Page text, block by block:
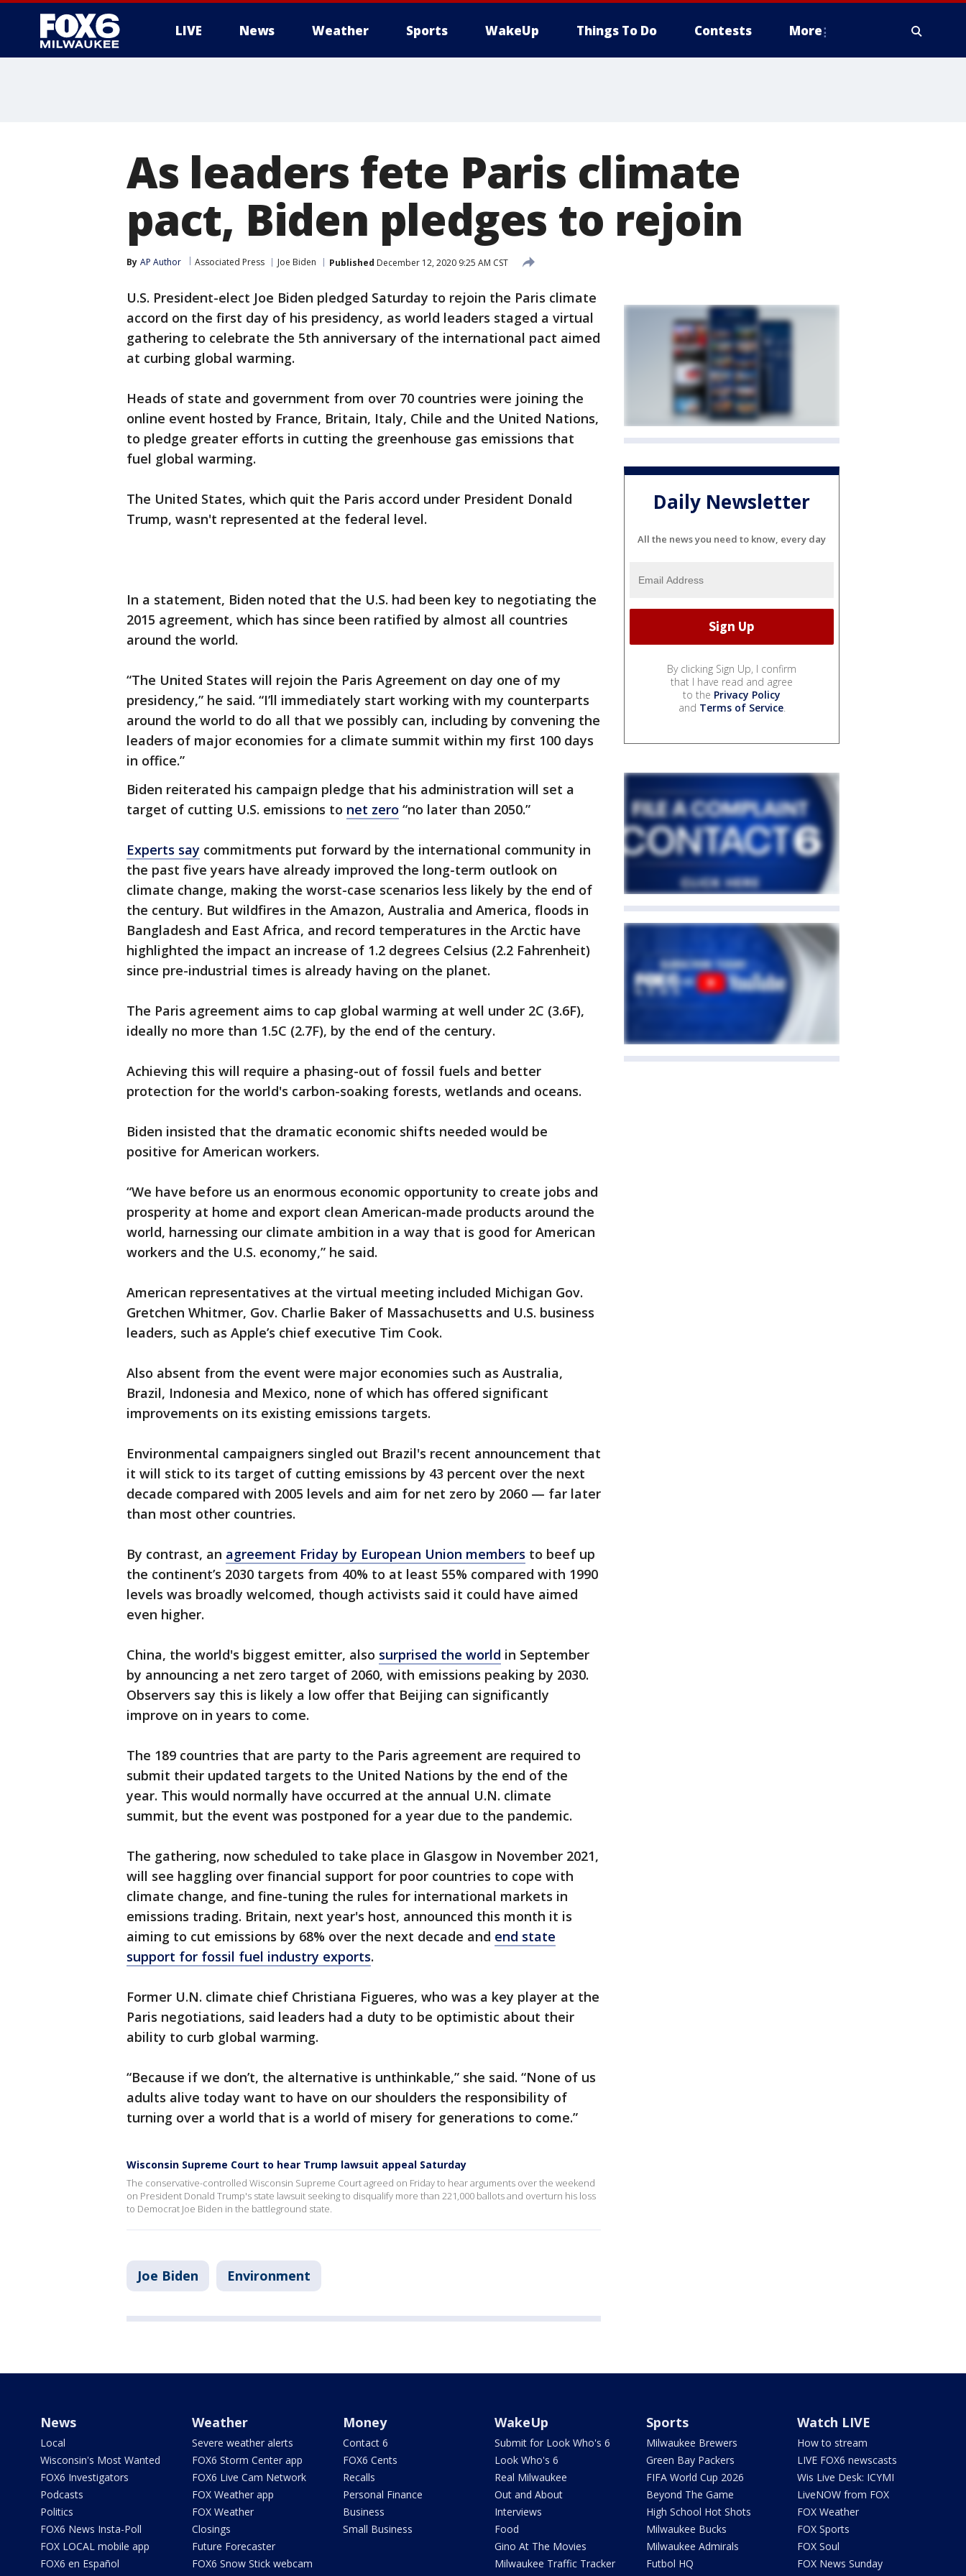
LIVE News Weather Sports WakeUp Things To Do Contests More
As leaders fete Paris climate
pact, Biden pledges to rejoin
By AP Author Associated Press Joe Biden Published December 12, 2020 9:25 AM CST
U.S. President-elect Joe Biden pledged Saturday to rejoin the Paris climate
accord on the first day of his presidency, as world leaders staged a virtual
gathering to celebrate the 5th anniversary of the international pact aimed
at curbing global warming.
Heads of state and government from over 70 countries were joining the
online event hosted by France, Britain, Italy, Chile and the United Nations,
to pledge greater efforts in cutting the greenhouse gas emissions that
fuel global warming.
The United States, which quit the Paris accord under President Donald
Trump, wasn't represented at the federal level.
In a statement, Biden noted that the U.S. had been key to negotiating the
2015 agreement, which has since been ratified by almost all countries
around the world.
“The United States will rejoin the Paris Agreement on day one of my
presidency,” he said. “I’ll immediately start working with my counterparts
around the world to do all that we possibly can, including by convening the
leaders of major economies for a climate summit within my first 100 days
in office.”
Biden reiterated his campaign pledge that his administration will set a
target of cutting U.S. emissions to net zero “no later than 2050.”
Experts say commitments put forward by the international community in
the past five years have already improved the long-term outlook on
climate change, making the worst-case scenarios less likely by the end of
the century. But wildfires in the Amazon, Australia and America, floods in
Bangladesh and East Africa, and record temperatures in the Arctic have
highlighted the impact an increase of 1.2 degrees Celsius (2.2 Fahrenheit)
since pre-industrial times is already having on the planet.
The Paris agreement aims to cap global warming at well under 2C (3.6F),
ideally no more than 1.5C (2.7F), by the end of the century.
Achieving this will require a phasing-out of fossil fuels and better
protection for the world's carbon-soaking forests, wetlands and oceans.
Biden insisted that the dramatic economic shifts needed would be
positive for American workers.
“We have before us an enormous economic opportunity to create jobs and
prosperity at home and export clean American-made products around the
world, harnessing our climate ambition in a way that is good for American
workers and the U.S. economy,” he said.
American representatives at the virtual meeting included Michigan Gov.
Gretchen Whitmer, Gov. Charlie Baker of Massachusetts and U.S. business
leaders, such as Apple’s chief executive Tim Cook.
Also absent from the event were major economies such as Australia,
Brazil, Indonesia and Mexico, none of which has offered significant
improvements on its existing emissions targets.
Environmental campaigners singled out Brazil's recent announcement that
it will stick to its target of cutting emissions by 43 percent over the next
decade compared with 2005 levels and aim for net zero by 2060 — far later
than most other countries.
By contrast, an agreement Friday by European Union members to beef up
the continent’s 2030 targets from 40% to at least 55% compared with 1990
levels was broadly welcomed, though activists said it could have aimed
even higher.
China, the world's biggest emitter, also surprised the world in September
by announcing a net zero target of 2060, with emissions peaking by 2030.
Observers say this is likely a low offer that Beijing can significantly
improve on in years to come.
The 189 countries that are party to the Paris agreement are required to
submit their updated targets to the United Nations by the end of the
year. This would normally have occurred at the annual U.N. climate
summit, but the event was postponed for a year due to the pandemic.
The gathering, now scheduled to take place in Glasgow in November 2021,
will see haggling over financial support for poor countries to cope with
climate change, and fine-tuning the rules for international markets in
emissions trading. Britain, next year's host, announced this month it is
aiming to cut emissions by 68% over the next decade and end state
support for fossil fuel industry exports.
Former U.N. climate chief Christiana Figueres, who was a key player at the
Paris negotiations, said leaders had a duty to be optimistic about their
ability to curb global warming.
“Because if we don’t, the alternative is unthinkable,” she said. “None of us
adults alive today want to have on our shoulders the responsibility of
turning over a world that is a world of misery for generations to come.”
Wisconsin Supreme Court to hear Trump lawsuit appeal Saturday
The conservative-controlled Wisconsin Supreme Court agreed on Friday to hear arguments over the weekend
on President Donald Trump's state lawsuit seeking to disqualify more than 221,000 ballots and overturn his loss
to Democrat Joe Biden in the battleground state.
Joe Biden Environment
Daily Newsletter
All the news you need to know, every day
By clicking Sign Up, I confirm
that I have read and agree
to the Privacy Policy
and Terms of Service.
News
Local
Wisconsin's Most Wanted
FOX6 Investigators
Podcasts
Politics
FOX6 News Insta-Poll
FOX LOCAL mobile app
FOX6 en Español
Weather
Severe weather alerts
FOX6 Storm Center app
FOX6 Live Cam Network
FOX Weather app
FOX Weather
Closings
Future Forecaster
FOX6 Snow Stick webcam
Money
Contact 6
FOX6 Cents
Recalls
Personal Finance
Business
Small Business
WakeUp
Submit for Look Who's 6
Look Who's 6
Real Milwaukee
Out and About
Interviews
Food
Gino At The Movies
Milwaukee Traffic Tracker
Sports
Milwaukee Brewers
Green Bay Packers
FIFA World Cup 2026
Beyond The Game
High School Hot Shots
Milwaukee Bucks
Milwaukee Admirals
Futbol HQ
Watch LIVE
How to stream
LIVE FOX6 newscasts
Wis Live Desk: ICYMI
LiveNOW from FOX
FOX Weather
FOX Sports
FOX Soul
FOX News Sunday